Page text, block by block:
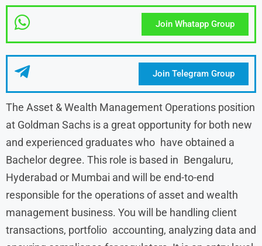
Join Whatapp Group
Join Telegram Group
The Asset & Wealth Management Operations position
at Goldman Sachs is a great opportunity for both new
and experienced graduates who have obtained a
Bachelor degree. This role is based in Bengaluru,
Hyderabad or Mumbai and will be end-to-end
responsible for the operations of asset and wealth
management business. You will be handling client
transactions, portfolio accounting, analyzing data and